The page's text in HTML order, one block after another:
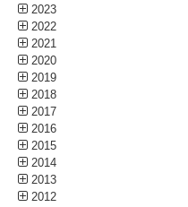
2023
2022
2021
2020
2019
2018
2017
2016
2015
2014
2013
2012